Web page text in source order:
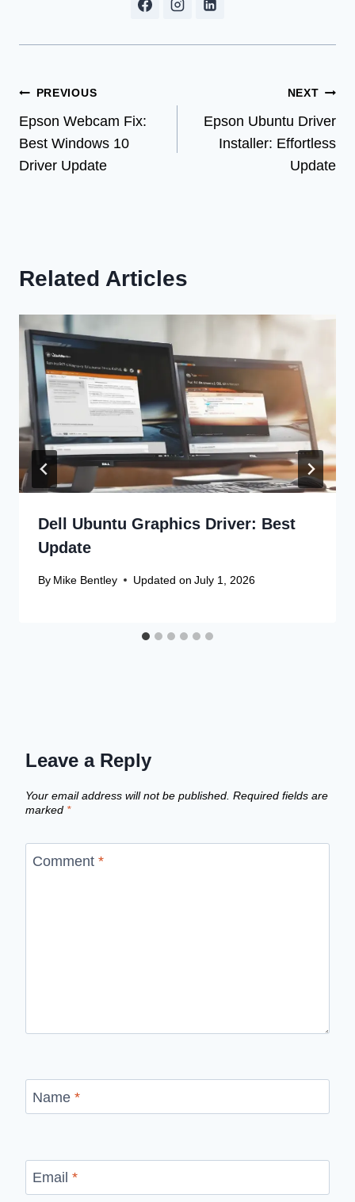
Post
navigation
PREVIOUS
Epson Webcam Fix:
Best Windows 10
Driver Update
NEXT
Epson Ubuntu Driver
Installer: Effortless
Update
Related Articles
Dell Ubuntu Graphics Driver: Best
Update
By Mike Bentley Updated on July 1, 2026
Leave a Reply
Your email address will not be published. Required fields are
marked *
Comment *
Name *
Email *